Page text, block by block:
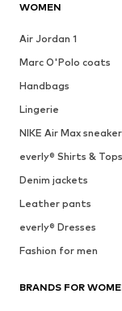
WOMEN
Air Jordan 1
Marc O'Polo coats
Handbags
Lingerie
NIKE Air Max
everly® Shirts & Tops
Denim jackets
Leather pants
everly® Dresses
Fashion for men
BRANDS FOR